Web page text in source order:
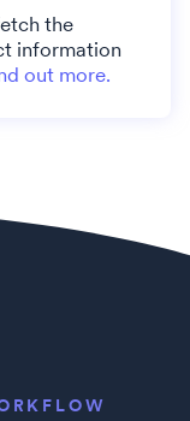
the
information
out more.